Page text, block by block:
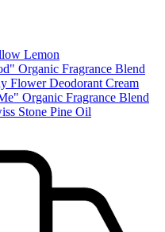
Lemon
Organic Fragrance Blend
Flower Deodorant Cream
Organic Fragrance Blend
Stone Pine Oil